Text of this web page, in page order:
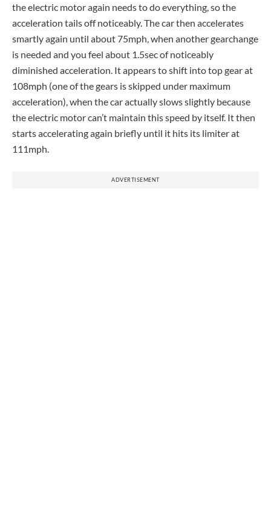
the electric motor again needs to do everything, so the
acceleration tails off noticeably. The car then accelerates
smartly again until about 75mph, when another gearchange
is needed and you feel about 1.5sec of noticeably
diminished acceleration. It appears to shift into top gear at
108mph (one of the gears is skipped under maximum
acceleration), when the car actually slows slightly because
the electric motor can’t maintain this speed by itself. It then
starts accelerating again briefly until it hits its limiter at
111mph.
ADVERTISEMENT